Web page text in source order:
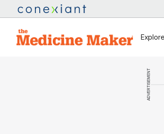
Explore
ADVERTISEMENT